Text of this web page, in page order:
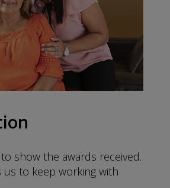
show the awards received.
us to keep working with